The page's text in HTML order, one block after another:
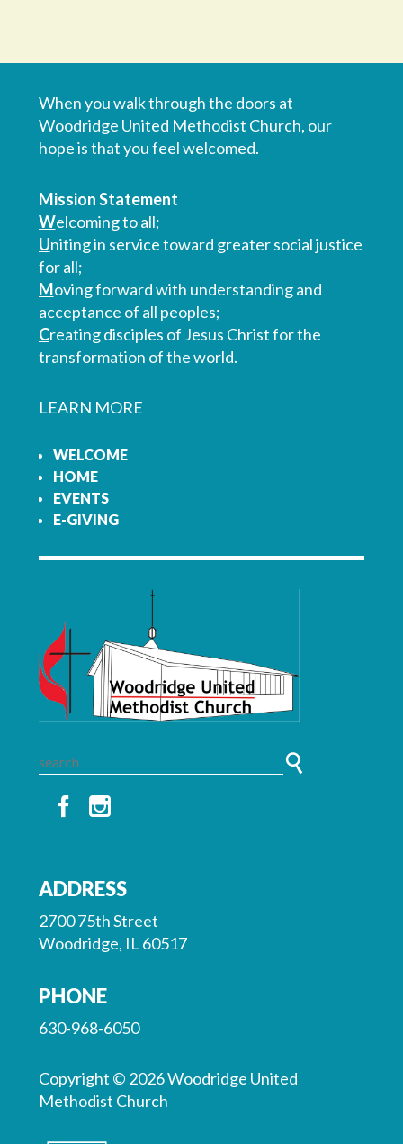
When you walk through the doors at
Woodridge United Methodist Church, our
hope is that you feel welcomed.
Mission Statement
Welcoming to all;
Uniting in service toward greater social justice
for all;
Moving forward with understanding and
acceptance of all peoples;
Creating disciples of Jesus Christ for the
transformation of the world.
LEARN MORE
WELCOME
HOME
EVENTS
E-GIVING
ADDRESS
2700 75th Street
Woodridge, IL 60517
PHONE
630-968-6050
Copyright © 2026 Woodridge United
Methodist Church